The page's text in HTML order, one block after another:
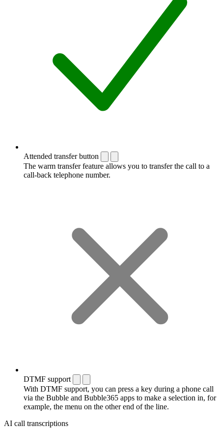
Attended transfer button
The warm transfer feature allows you to transfer the call to a
call-back telephone number.
DTMF support
With DTMF support, you can press a key during a phone call
via the Bubble and Bubble365 apps to make a selection in, for
example, the menu on the other end of the line.
AI call transcriptions